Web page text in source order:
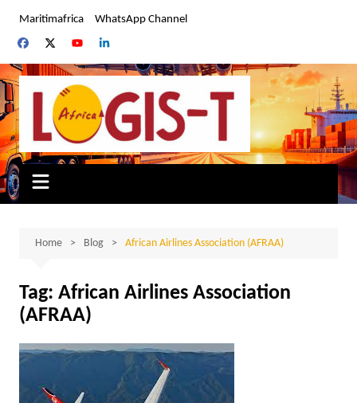
content
Maritimafrica WhatsApp Channel
Home Blog African Airlines Association (AFRAA)
Tag: African Airlines Association
(AFRAA)